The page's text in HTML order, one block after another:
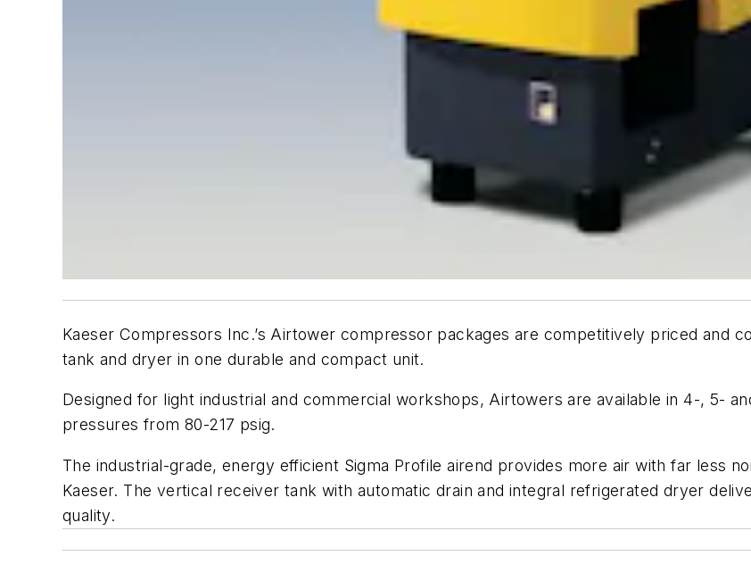
Kaeser Compressors Inc.’s Airtower compressor packages are competitively priced and
tank and dryer in one durable and compact unit.
Designed for light industrial and commercial workshops, Airtowers are available in 4-, 5-
pressures from 80-217 psig.
The industrial-grade, energy efficient Sigma Profile airend provides more air with far less
Kaeser. The vertical receiver tank with automatic drain and integral refrigerated dryer
quality.